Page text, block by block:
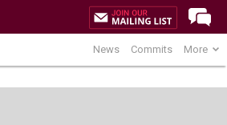
News Commits More